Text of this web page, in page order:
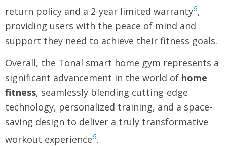
return policy and a 2-year limited warranty6,
providing users with the peace of mind and
support they need to achieve their fitness goals.
Overall, the Tonal smart home gym represents a
significant advancement in the world of home
fitness, seamlessly blending cutting-edge
technology, personalized training, and a space-
saving design to deliver a truly transformative
workout experience6.